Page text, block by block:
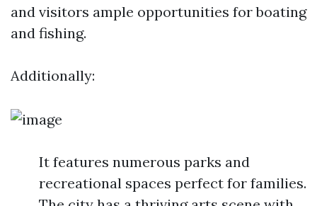
and visitors ample opportunities for boating
and fishing.
Additionally:
It features numerous parks and
recreational spaces perfect for families.